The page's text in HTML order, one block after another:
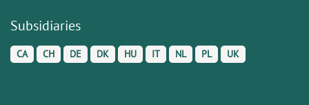
Subsidiaries
CA CH DE DK HU IT NL PL UK